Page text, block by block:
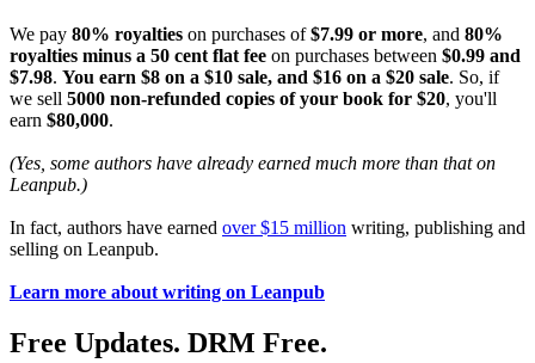
We pay 80% royalties on purchases of$7.99 or more, and 80%
royalties minus a 50 cent flat fee on purchases between $0.99 and
$7.98. You earn $8 on a $10 sale, and $16 on a $20 sale. So, if
we sell 5000 non-refunded copies of your book for $20, you'll
earn $80,000.
(Yes, some authors have already earned much more than that on
Leanpub.)
In fact, authors have earned over $15 million writing, publishing and
selling on Leanpub.
Learn more about writing on Leanpub
Free Updates. DRM Free.